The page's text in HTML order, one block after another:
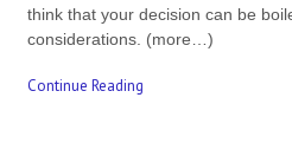
think that your decision can be
considerations. (more…)
Continue Reading